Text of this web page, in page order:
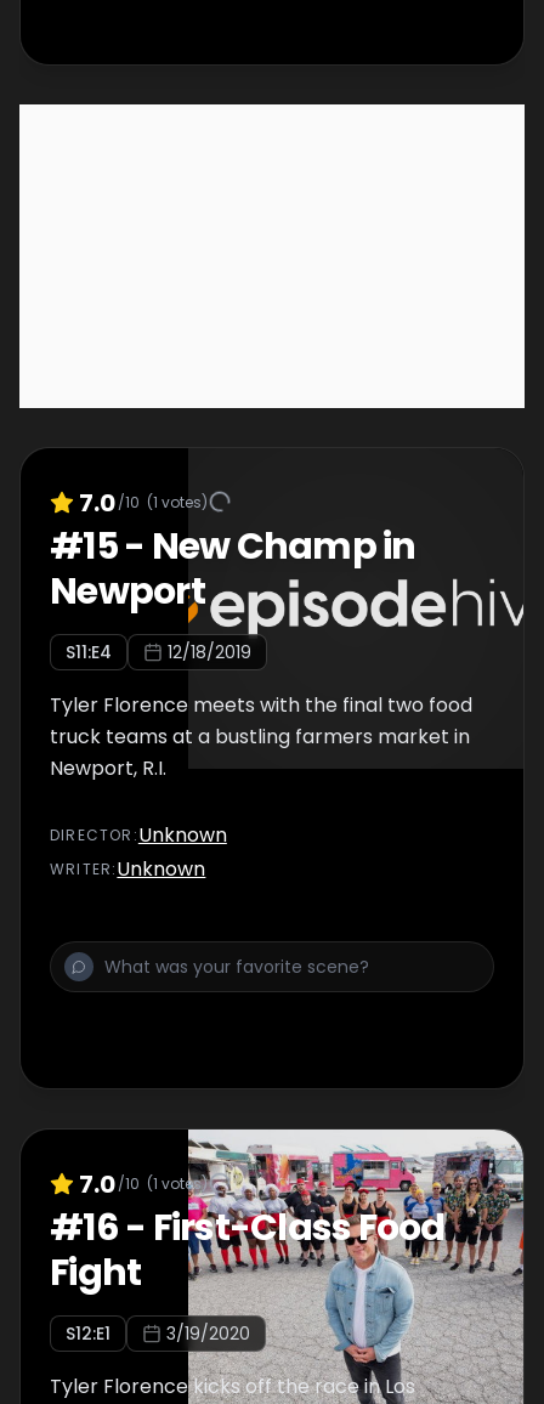
7.0/10 (1 votes)
#15- New Champ in
Newport
S11:E4 12/18/2019
Tyler Florence meets with the final two food
truck teams at a bustling farmers market in
Newport, R.I.
DIRECTOR :Unknown
WRITER:Unknown
7.0/10 (1 votes)
#16- First-Class Food
Fight
S12:E1 3/19/2020
Tyler Florence kicks off the race in Los